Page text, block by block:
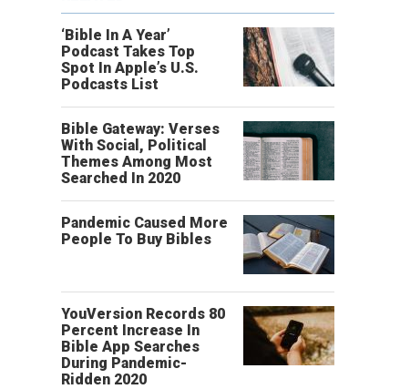
‘Bible In A Year’
Podcast Takes Top
Spot In Apple’s U.S.
Podcasts List
Bible Gateway: Verses
With Social, Political
Themes Among Most
Searched In 2020
Pandemic Caused More
People To Buy Bibles
YouVersion Records 80
Percent Increase In
Bible App Searches
During Pandemic-
Ridden 2020